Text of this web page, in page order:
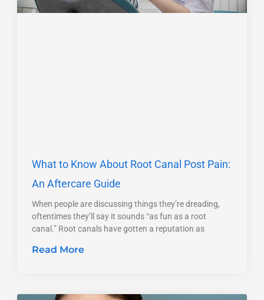
What to Know About Root Canal Post Pain:
An Aftercare Guide
When people are discussing things they’re dreading,
oftentimes they’ll say it sounds “as fun as a root
canal.” Root canals have gotten a reputation as
Read More